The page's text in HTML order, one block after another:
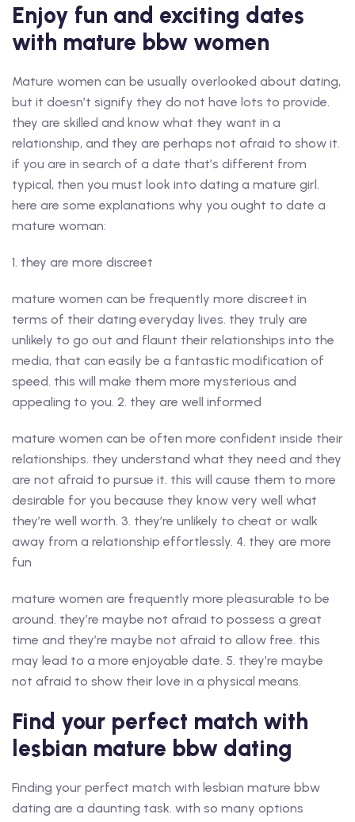
Enjoy fun and exciting dates
with mature bbw women
Mature women can be usually overlooked about dating,
but it doesn’t signify they do not have lots to provide.
they are skilled and know what they want in a
relationship, and they are perhaps not afraid to show it.
if you are in search of a date that’s different from
typical, then you must look into dating a mature girl.
here are some explanations why you ought to date a
mature woman:
1. they are more discreet
mature women can be frequently more discreet in
terms of their dating everyday lives. they truly are
unlikely to go out and flaunt their relationships into the
media, that can easily be a fantastic modification of
speed. this will make them more mysterious and
appealing to you. 2. they are well informed
mature women can be often more confident inside their
relationships. they understand what they need and they
are not afraid to pursue it. this will cause them to more
desirable for you because they know very well what
they’re well worth. 3. they’re unlikely to cheat or walk
away from a relationship effortlessly. 4. they are more
fun
mature women are frequently more pleasurable to be
around. they’re maybe not afraid to possess a great
time and they’re maybe not afraid to allow free. this
may lead to a more enjoyable date. 5. they’re maybe
not afraid to show their love in a physical means.
Find your perfect match with
lesbian mature bbw dating
Finding your perfect match with lesbian mature bbw
dating are a daunting task. with so many options